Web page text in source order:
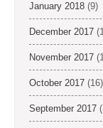
January 2018 (9)
December 2017
November 2017
October 2017 (16)
September 2017